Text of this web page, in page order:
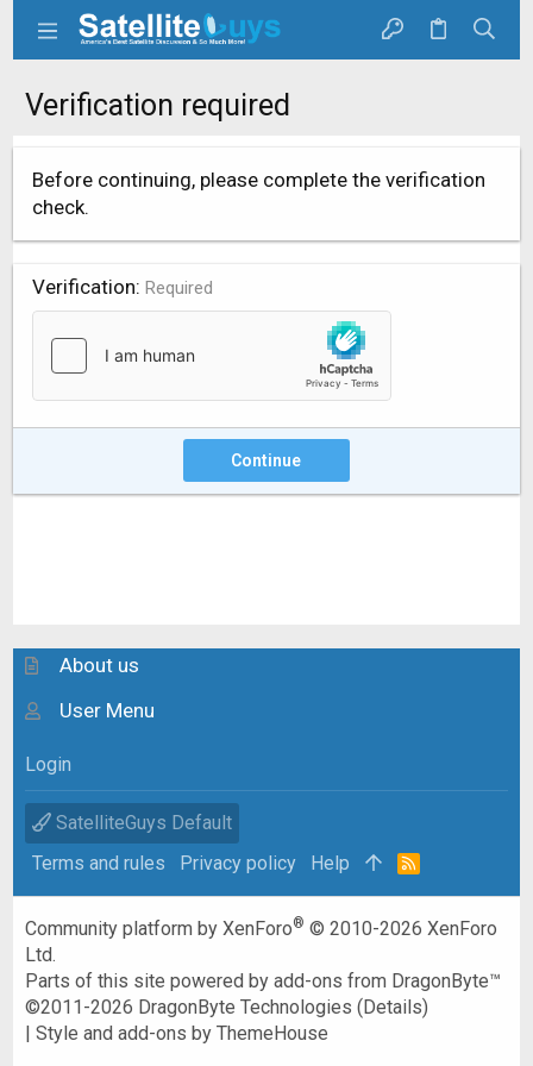
Verification required
Before continuing, please complete the verification
check.
Verification Required
Continue
About us
User Menu
Login
SatelliteGuys Default
Terms and rules
Privacy policy Help
R
Community platform by XenForo® © 2010-2026 XenForo
Ltd.
Parts of this site powered byadd-ons from DragonByte™
©2011-2026 DragonByte Technologies (Details)
|Style and add-ons by ThemeHouse